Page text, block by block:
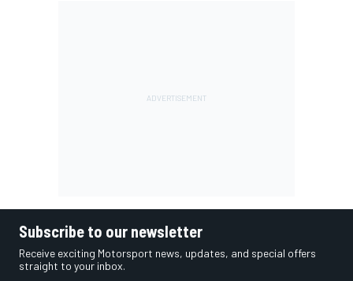
Subscribe to our newsletter
Receive exciting Motorsport news, updates, and special offers
straight to your inbox.